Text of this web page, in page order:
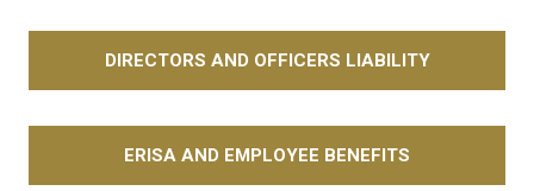
DIRECTORS AND OFFICERS LIABILITY
ERISA AND EMPLOYEE BENEFITS